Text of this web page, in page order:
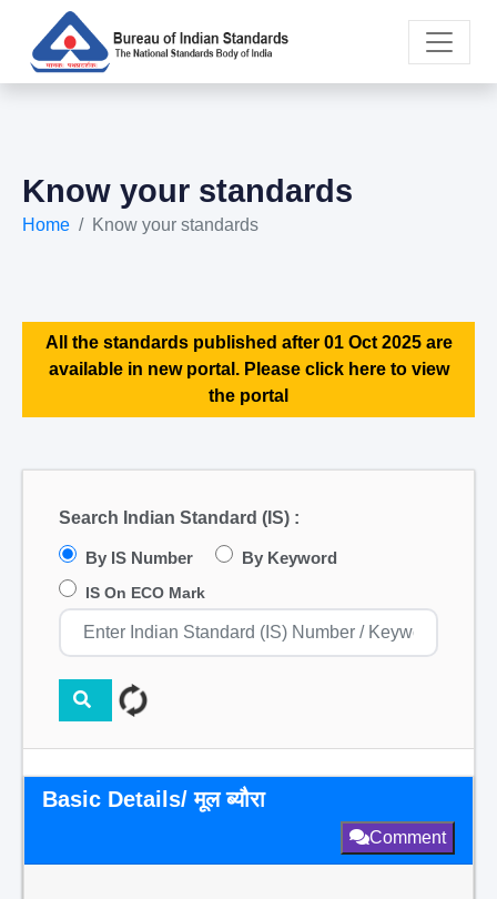
Know your standards
Home Know your standards
All the standards published after 01 Oct 2025 are
available in new portal. Please click here to view
the portal
Search Indian Standard (IS) :
By IS Number By Keyword
IS On ECO Mark
Basic Details/ मूल ब्यौरा
Comment